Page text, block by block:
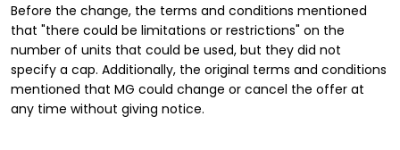
Before the change, the terms and conditions mentioned
that "there could be limitations or restrictions" on the
number of units that could be used, but they did not
specify a cap. Additionally, the original terms and conditions
mentioned that MG could change or cancel the offer at
any time without giving notice.